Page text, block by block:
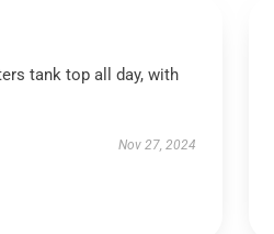
tank top all day, with
Nov 27, 2024